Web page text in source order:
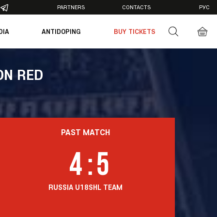
PARTNERS CONTACTS РУС
ANTIDOPING BUY TICKETS
RED
PAST MATCH
RUSSIA U18
4:5
SHL TEAM